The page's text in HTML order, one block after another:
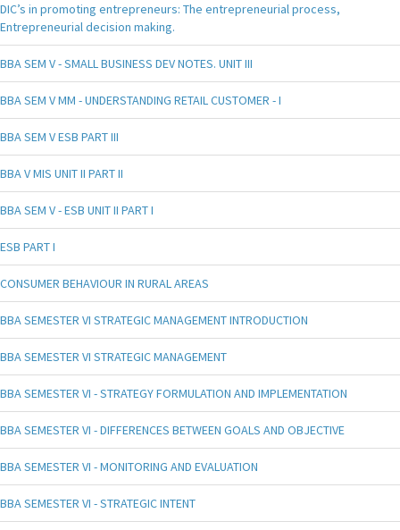
DIC’s in promoting entrepreneurs: The entrepreneurial process,
Entrepreneurial decision making.
BBA SEM V - SMALL BUSINESS DEV NOTES. UNIT III
BBA SEM V MM - UNDERSTANDING RETAIL CUSTOMER - I
BBA SEM V ESB PART III
BBA V MIS UNIT II PART II
BBA SEM V - ESB UNIT II PART I
ESB PART I
CONSUMER BEHAVIOUR IN RURAL AREAS
BBA SEMESTER VI STRATEGIC MANAGEMENT INTRODUCTION
BBA SEMESTER VI STRATEGIC MANAGEMENT
BBA SEMESTER VI - STRATEGY FORMULATION AND IMPLEMENTATION
BBA SEMESTER VI - DIFFERENCES BETWEEN GOALS AND OBJECTIVE
BBA SEMESTER VI - MONITORING AND EVALUATION
BBA SEMESTER VI - STRATEGIC INTENT